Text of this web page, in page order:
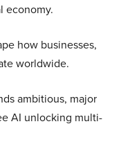
economy.
how businesses,
worldwide.
ambitious, major
AI unlocking multi-